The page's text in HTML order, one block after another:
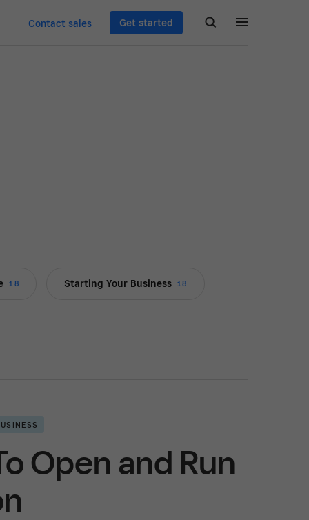
Contact sales Get started
18 Starting Your Business 18
Open and Run